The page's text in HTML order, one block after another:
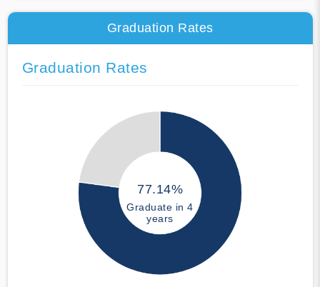
Graduation Rates
Graduation Rates
77.14%
Graduate in 4
years